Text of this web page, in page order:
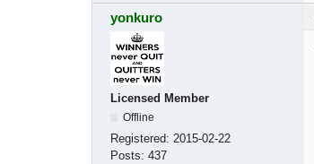
yonkuro
Licensed Member
Offline
Registered: 2015-02-22
Posts: 437